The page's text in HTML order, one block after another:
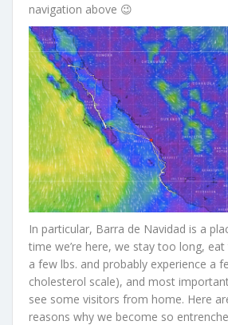
navigation above 😉
In particular, Barra de Navidad is a
time we’re here, we stay too long,
a few lbs. and probably experience a
cholesterol scale), and most
see some visitors from home. Here
reasons why we become so